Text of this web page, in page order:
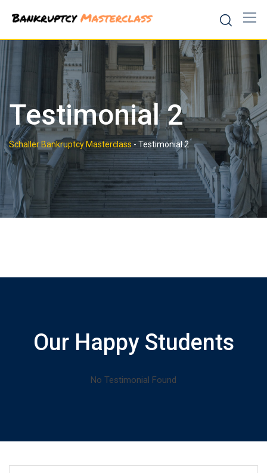
content
Testimonial 2
Schaller Bankruptcy Masterclass - Testimonial 2
Our Happy Students
No Testimonial Found